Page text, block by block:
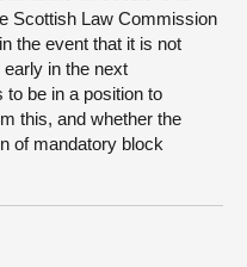
Scottish Law Commission
the event that it is not
in the next
be in a position to
this, and whether the
of mandatory block